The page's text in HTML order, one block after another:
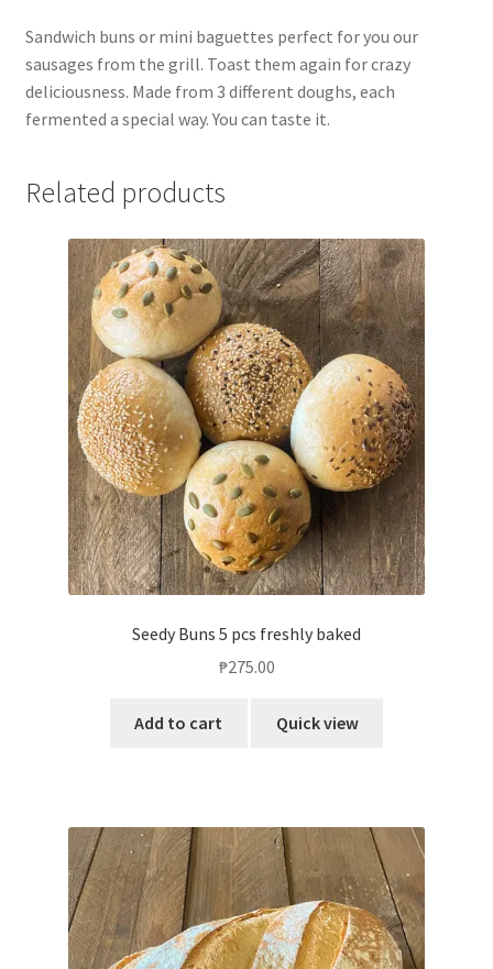
Sandwich buns or mini baguettes perfect for you our
sausages from the grill. Toast them again for crazy
deliciousness. Made from 3 different doughs, each
fermented a special way. You can taste it.
Related products
Seedy Buns 5 pcs freshly baked
₱275.00
Add to cart Quick view